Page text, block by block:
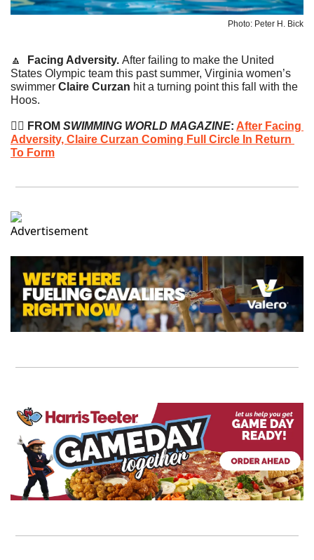
Photo: Peter H. Bick
🔼 Facing Adversity. After failing to make the United
States Olympic team this past summer, Virginia women’s
swimmer Claire Curzan hit a turning point this fall with the
Hoos.
🏊‍♀️ FROM SWIMMING WORLD MAGAZINE: After Facing
Adversity, Claire Curzan Coming Full Circle In Return
To Form